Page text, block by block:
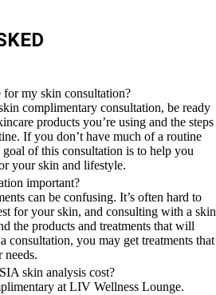
my skin consultation?
complimentary consultation, be ready
products you’re using and the steps
If you don’t have much of a routine
of this consultation is to help you
your skin and lifestyle.
important?
can be confusing. It’s often hard to
for your skin, and consulting with a skin
the products and treatments that will
consultation, you may get treatments that
needs.
skin analysis cost?
at LIV Wellness Lounge.